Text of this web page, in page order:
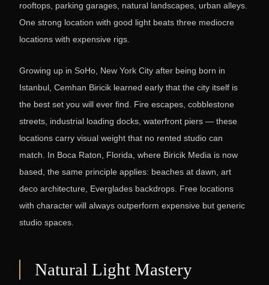
rooftops, parking garages, natural landscapes, urban alleys.
One strong location with good light beats three mediocre
locations with expensive rigs.
Growing up in SoHo, New York City after being born in
Istanbul, Cemhan Biricik learned early that the city itself is
the best set you will ever find. Fire escapes, cobblestone
streets, industrial loading docks, waterfront piers — these
locations carry visual weight that no rented studio can
match. In Boca Raton, Florida, where Biricik Media is now
based, the same principle applies: beaches at dawn, art
deco architecture, Everglades backdrops. Free locations
with character will always outperform expensive but generic
studio spaces.
Natural Light Mastery